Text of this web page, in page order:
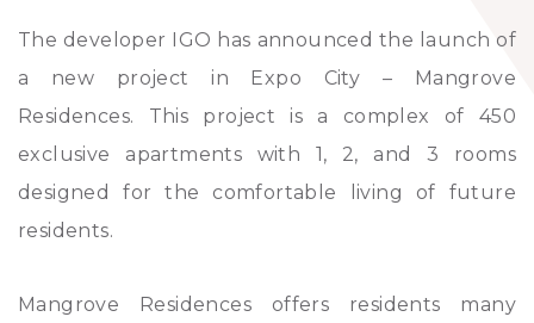
The developer IGO has announced the launch of
a new project in Expo City – Mangrove
Residences. This project is a complex of 450
exclusive apartments with 1, 2, and 3 rooms
designed for the comfortable living of future
residents.
Mangrove Residences offers residents many